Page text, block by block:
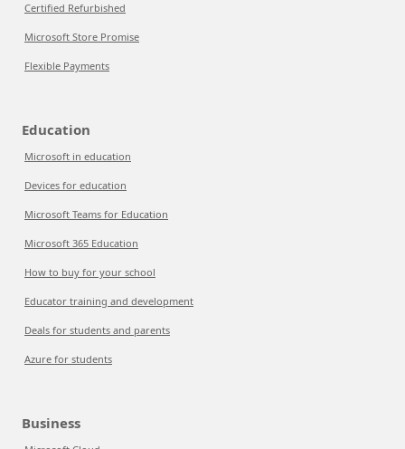
Certified Refurbished
Microsoft Store Promise
Flexible Payments
Education
Microsoft in education
Devices for education
Microsoft Teams for Education
Microsoft 365 Education
How to buy for your school
Educator training and development
Deals for students and parents
Azure for students
Business